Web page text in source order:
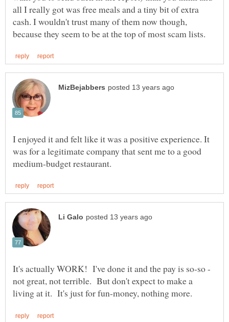
all I really got was free meals and a tiny bit of extra
cash. I wouldn't trust many of them now though,
I enjoyed it and felt like it was a positive experience. It
was for a legitimate company that sent me to a good
It's actually WORK! I've done it and the pay is so-so -
not great, not terrible. But don't expect to make a